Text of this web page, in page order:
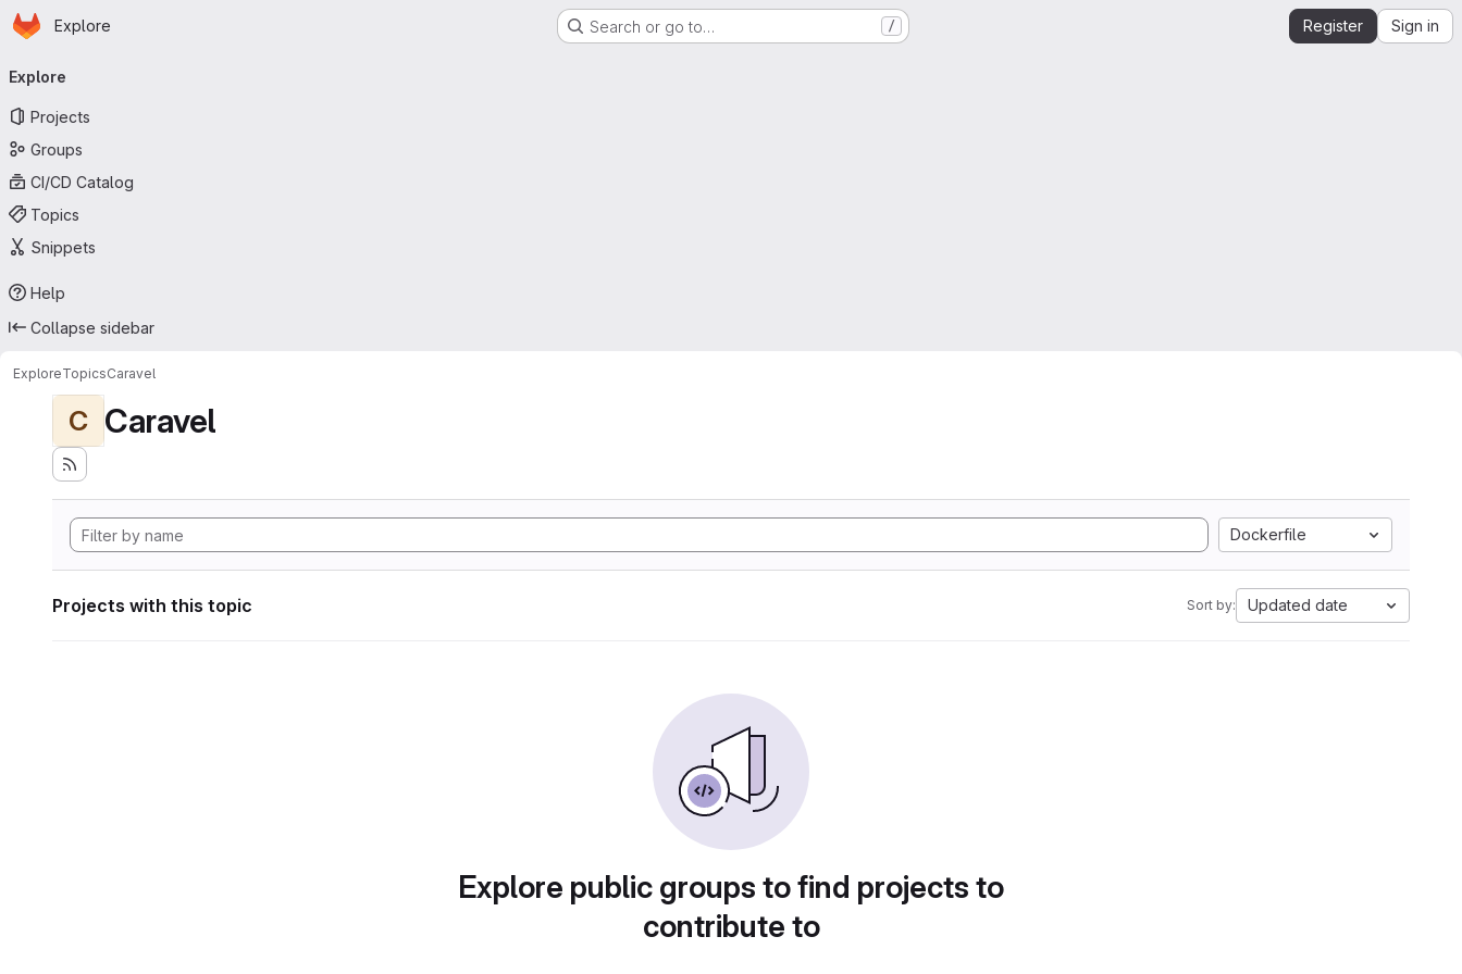
Skip to main content
Homepage
Explore Search or go to… / Register Sign in
navigation
Explore
Projects
Groups
CI/CD Catalog
Topics
Snippets
Help
Collapse sidebar
ExploreTopicsCaravel
C Caravel
Dockerfile
Projects with this topic Sort by: Updated date
Explore public groups to find projects to
contribute to